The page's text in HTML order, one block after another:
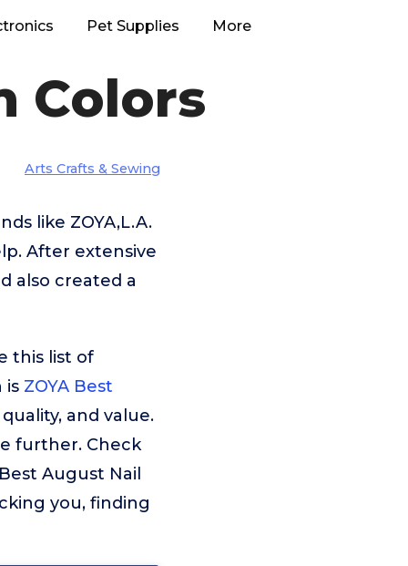
Pet Supplies More
Colors
Arts Crafts & Sewing
like ZOYA,L.A.
After extensive
also created a
this list of
is ZOYA Best
and value.
further. Check
August Nail
you, finding